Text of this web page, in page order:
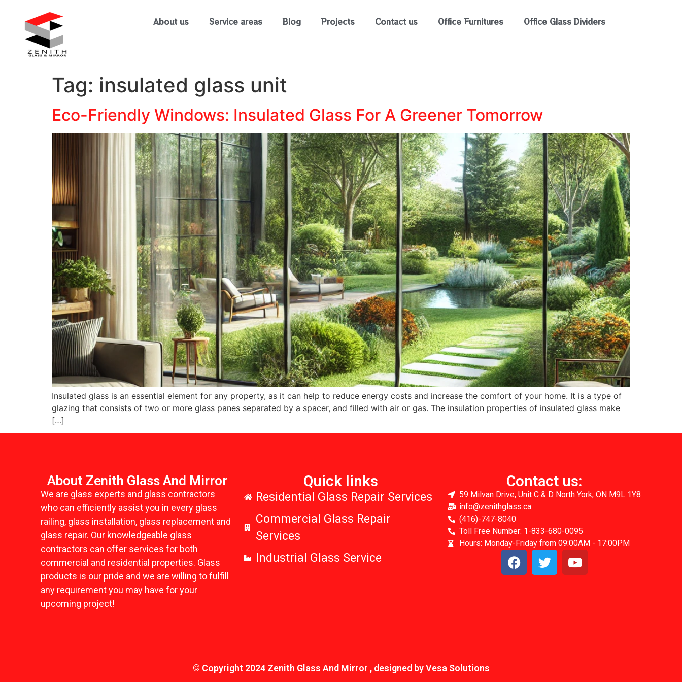
About us Service areas Blog Projects Contact us Office Furnitures Office Glass Dividers
Tag: insulated glass unit
Eco-Friendly Windows: Insulated Glass For A Greener Tomorrow
Insulated glass is an essential element for any property, as it can help to reduce energy costs and increase the comfort of your home. It is a type of
glazing that consists of two or more glass panes separated by a spacer, and filled with air or gas. The insulation properties of insulated glass make
[…]
About Zenith Glass And Mirror
We are glass experts and glass contractors
who can efficiently assist you in every glass
railing, glass installation, glass replacement and
glass repair. Our knowledgeable glass
contractors can offer services for both
commercial and residential properties. Glass
products is our pride and we are willing to fulfill
any requirement you may have for your
upcoming project!
Quick links
Residential Glass Repair Services
Commercial Glass Repair
Services
Industrial Glass Service
Contact us:
59 Milvan Drive, Unit C & D North York, ON M9L 1Y8
info@zenithglass.ca
(416)-747-8040
Toll Free Number: 1-833-680-0095
Hours: Monday-Friday from 09:00AM - 17:00PM
© Copyright 2024 Zenith Glass And Mirror , designed by Vesa Solutions